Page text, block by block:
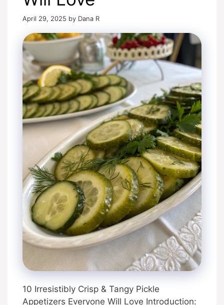
April 29, 2025 by Dana R
10 Irresistibly Crisp & Tangy Pickle
Appetizers Everyone Will Love Introduction: